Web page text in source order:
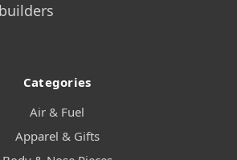
Categories
Air & Fuel
Apparel & Gifts